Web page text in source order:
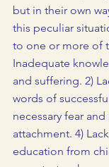
but in their own
this peculiar
to one or more of
Inadequate
and suffering. 2)
words of
necessary fear and
attachment. 4)
education from